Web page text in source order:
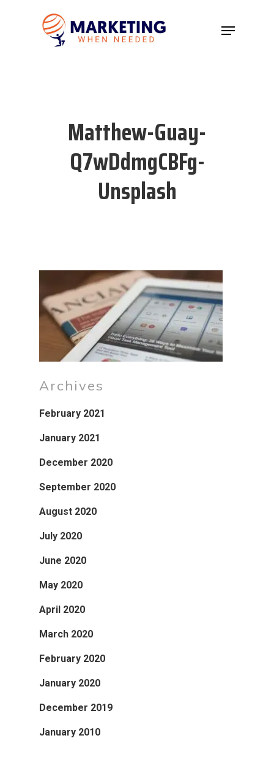
Matthew-Guay-
Q7wDdmgCBFg-
Unsplash
Archives
February 2021
January 2021
December 2020
September 2020
August 2020
July 2020
June 2020
May 2020
April 2020
March 2020
February 2020
January 2020
December 2019
January 2010